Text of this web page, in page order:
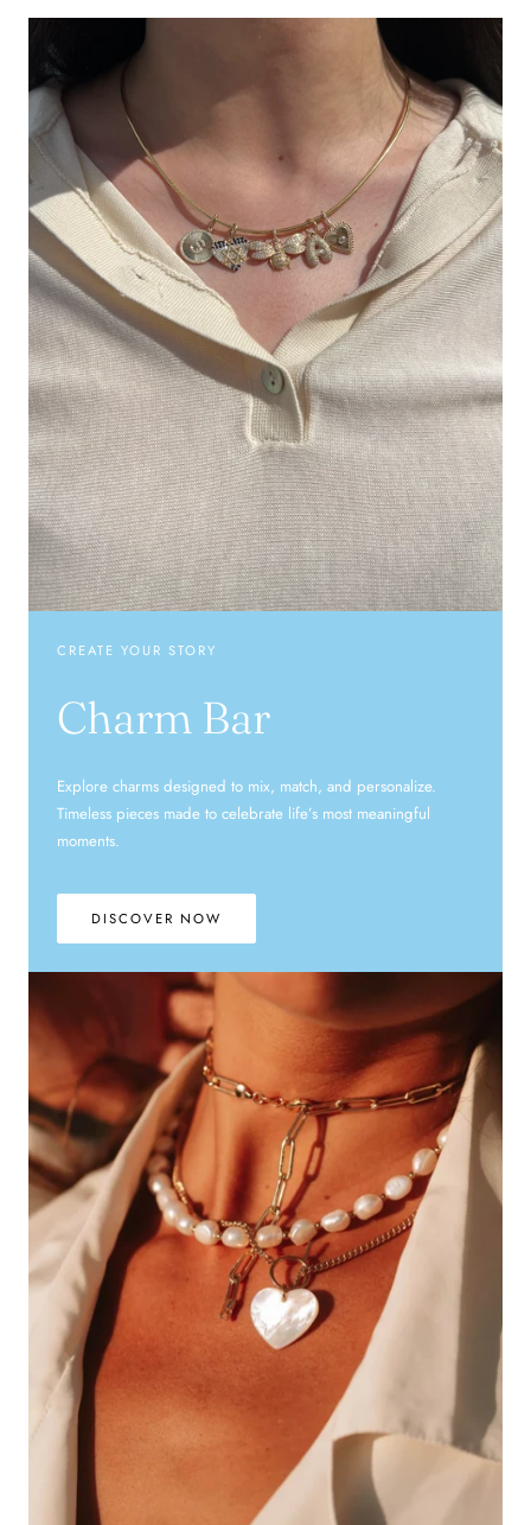
CREATE YOUR STORY
Charm Bar
Explore charms designed to mix, match, and personalize.
Timeless pieces made to celebrate life’s most meaningful
moments.
DISCOVER NOW